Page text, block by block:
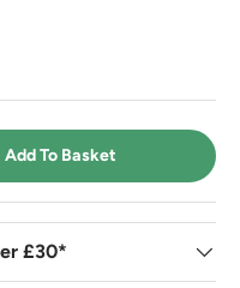
Add To Basket
£30*